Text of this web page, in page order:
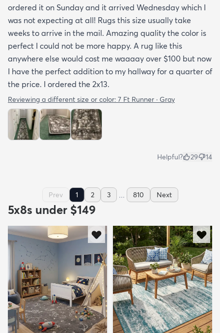
ordered it on Sunday and it arrived Wednesday which I
was not expecting at all! Rugs this size usually take
weeks to arrive in the mail. Amazing quality the color is
perfect I could not be more happy. A rug like this
anywhere else would cost me waaaay over $100 but now
I have the perfect addition to my hallway for a quarter of
the price. I ordered the 2x13.
Reviewing a different size or color: 7 Ft Runner · Gray
Helpful? 29 14
Prev 1 2 3 ... 810 Next
5x8s under $149